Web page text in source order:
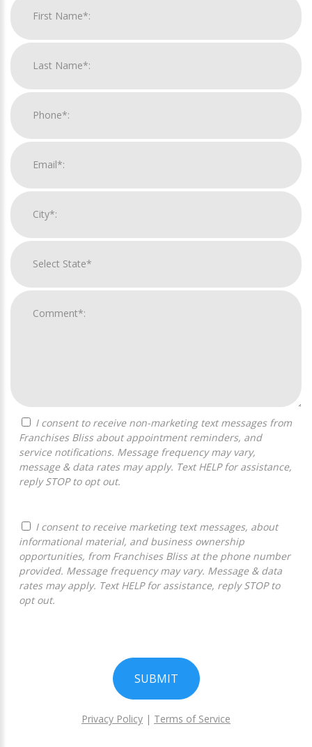
Franchises Bliss about appointment reminders, and
service notifications. Message frequency may vary,
message & data rates may apply. Text HELP for assistance,
reply STOP to opt out.
informational material, and business ownership
opportunities, from Franchises Bliss at the phone number
provided. Message frequency may vary. Message & data
rates may apply. Text HELP for assistance, reply STOP to
opt out.
SUBMIT
Privacy Policy | Terms of Service